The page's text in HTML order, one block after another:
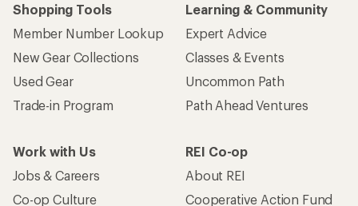
Shopping Tools
Member Number Lookup
New Gear Collections
Used Gear
Trade-in Program
Learning & Community
Expert Advice
Classes & Events
Uncommon Path
Path Ahead Ventures
Work with Us
Jobs & Careers
Co-op Culture
REI Co-op
About REI
Cooperative Action Fund